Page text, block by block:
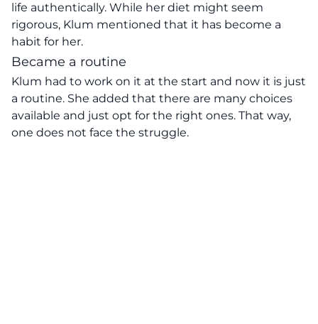
life authentically. While her diet might seem
rigorous, Klum mentioned that it has become a
habit for her.
Became a routine
Klum had to work on it at the start and now it is just
a routine. She added that there are many choices
available and just opt for the right ones. That way,
one does not face the struggle.